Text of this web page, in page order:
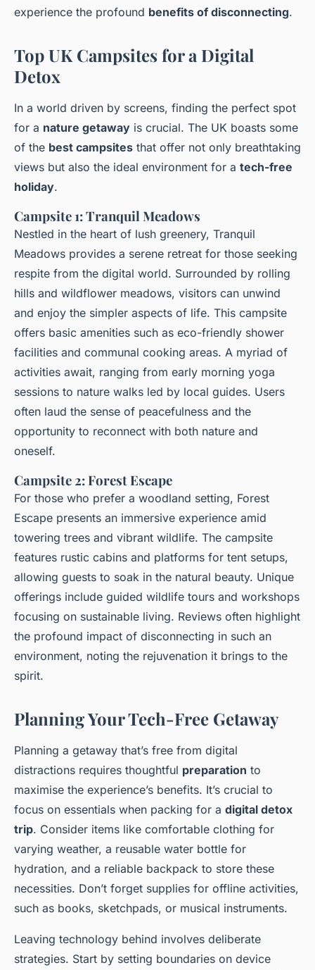
experience the profound benefits of disconnecting.
Top UK Campsites for a Digital
Detox
In a world driven by screens, finding the perfect spot
for a nature getaway is crucial. The UK boasts some
of the best campsites that offer not only breathtaking
views but also the ideal environment for a tech-free
holiday.
Campsite 1: Tranquil Meadows
Nestled in the heart of lush greenery, Tranquil
Meadows provides a serene retreat for those seeking
respite from the digital world. Surrounded by rolling
hills and wildflower meadows, visitors can unwind
and enjoy the simpler aspects of life. This campsite
offers basic amenities such as eco-friendly shower
facilities and communal cooking areas. A myriad of
activities await, ranging from early morning yoga
sessions to nature walks led by local guides. Users
often laud the sense of peacefulness and the
opportunity to reconnect with both nature and
oneself.
Campsite 2: Forest Escape
For those who prefer a woodland setting, Forest
Escape presents an immersive experience amid
towering trees and vibrant wildlife. The campsite
features rustic cabins and platforms for tent setups,
allowing guests to soak in the natural beauty. Unique
offerings include guided wildlife tours and workshops
focusing on sustainable living. Reviews often highlight
the profound impact of disconnecting in such an
environment, noting the rejuvenation it brings to the
spirit.
Planning Your Tech-Free Getaway
Planning a getaway that’s free from digital
distractions requires thoughtful preparation to
maximise the experience’s benefits. It’s crucial to
focus on essentials when packing for a digital detox
trip. Consider items like comfortable clothing for
varying weather, a reusable water bottle for
hydration, and a reliable backpack to store these
necessities. Don’t forget supplies for offline activities,
such as books, sketchpads, or musical instruments.
Leaving technology behind involves deliberate
strategies. Start by setting boundaries on device